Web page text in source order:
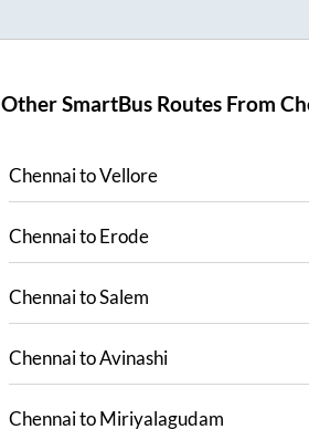
Other SmartBus Routes From
ChennaitoVellore
ChennaitoErode
ChennaitoSalem
ChennaitoAvinashi
ChennaitoMiriyalagudam